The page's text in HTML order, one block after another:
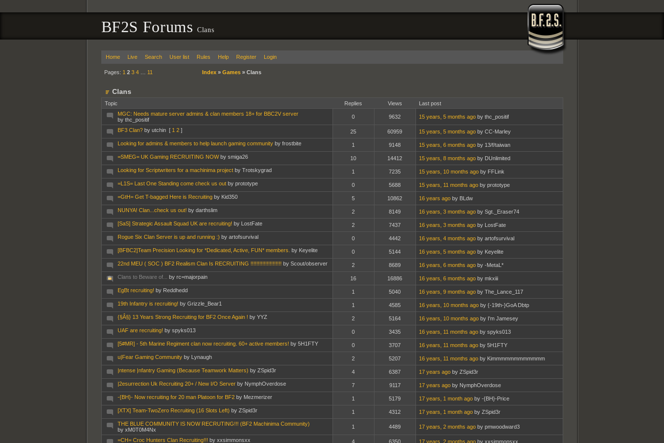
BF2S ForumsClans
Home Live Search User list Rules Help Register Login
Pages: 1 2 3 4… 11 Index» Games» Clans
Clans
Topic Replies Views
Last post
MGC: Needs mature server admins & clan members 18+ for BBC2V server
by thc_positif
0 9632 15 years, 5 months ago by thc_positif
BF3 Clan? by utchin[ 1 2] 25 60959 15 years, 5 months ago by CC-Marley
Looking for admins & members to help launch gaming community by frostbite 1 9148 15 years, 6 months ago by 13/f/taiwan
=SMEG= UK Gaming RECRUITING NOW by smiga26 10 14412 15 years, 8 months ago by DUnlimited
Looking for Scriptwriters for a machinima project by Trotskygrad 1 7235 15 years, 10 months ago by FFLink
=L1S= Last One Standing come check us out by prototype 0 5688 15 years, 11 months ago by prototype
=GtH= Get T-bagged Here is Recruiting by Kid350 5 10862 16 years ago by BLdw
NUNYA! Clan...check us out! by darthslim 2 8149 16 years, 3 months ago by Sgt._Eraser74
[SaS] Strategic Assault Squad UK are recruiting! by LostFate 2 7437 16 years, 3 months ago by LostFate
Rogue Six Clan Server is up and running :) by artofsurvival 0 4442 16 years, 4 months ago by artofsurvival
[BFBC2]Team Precision Looking for *Dedicated, Active, FUN* members. by Keyelite 0 5144 16 years, 5 months ago by Keyelite
22nd MEU ( SOC ) BF2 Realism Clan Is RECRUITING !!!!!!!!!!!!!!!!!!!!! by Scout/observer 2 8689 16 years, 6 months ago by -MetaL*
Clans to Beware of...
by rc=majorpain 16 16886 16 years, 6 months ago by mkxiii
EgBt recruiting! by Reddhedd 1 5040 16 years, 9 months ago by The_Lance_117
19th Infantry is recruiting! by Grizzle_Bear1 1 4585 16 years, 10 months ago by {-19th-}GoA Dbtp
{§Â§} 13 Years Strong Recruiting for BF2 Once Again ! by YYZ 2 5164 16 years, 10 months ago by I'm Jamesey
UAF are recruiting! by spyks013 0 3435 16 years, 11 months ago by spyks013
[5#MR] - 5th Marine Regiment clan now recruiting. 60+ active members! by 5H1FTY 0 3707 16 years, 11 months ago by 5H1FTY
u|Fear Gaming Community by Lynaugh 2 5207 16 years, 11 months ago by Kimmmmmmmmmmmm
|ntense |nfantry Gaming (Because Teamwork Matters) by ZSpid3r 4 6387 17 years ago by ZSpid3r
|2esurrection Uk Recruiting 20+ / New I/O Server by NymphOverdose 7 9117 17 years ago by NymphOverdose
-{BH}- Now recruiting for 20 man Platoon for BF2 by Mezmerizer 1 5179 17 years, 1 month ago by -{BH}-Price
[XTX] Team-TwoZero Recruiting (16 Slots Left) by ZSpid3r 1 4312 17 years, 1 month ago by ZSpid3r
THE BLUE COMMUNITY IS NOW RECRUTING!!! (BF2 Machinima Community)
by xM0T0M4Nx
1 4489 17 years, 2 months ago by pmwoodward3
=CH= Croc Hunters Clan Recruiting!!! by xxsimmonsxx 4 6350 17 years, 2 months ago by xxsimmonsxx